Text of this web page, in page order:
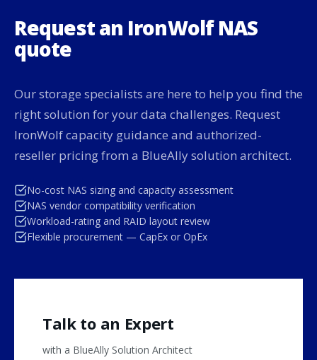
Request an IronWolf NAS
quote
Our storage specialists are here to help you find the
right solution for your data challenges. Request
IronWolf capacity guidance and authorized-
reseller pricing from a BlueAlly solution architect.
No-cost NAS sizing and capacity assessment
NAS vendor compatibility verification
Workload-rating and RAID layout review
Flexible procurement — CapEx or OpEx
Talk to an Expert
with a BlueAlly Solution Architect